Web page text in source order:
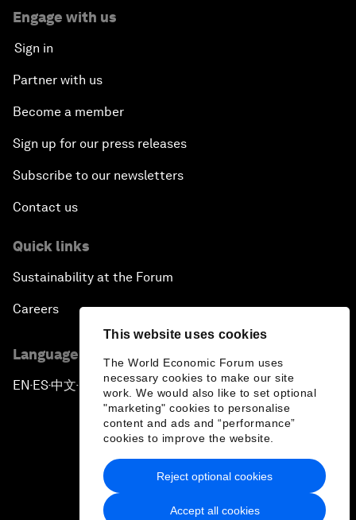
This website uses cookies
The World Economic Forum uses
necessary cookies to make our site
work. We would also like to set optional
"marketing" cookies to personalise
content and ads and “performance”
cookies to improve the website.
Accept all cookies
Reject optional cookies
Engage with us
Sign in
Partner with us
Become a member
Sign up for our press releases
Subscribe to our newsletters
Contact us
Quick links
Sustainability at the Forum
Careers
Language editions
EN ▪ ES▪中文▪ 日本語
Privacy Policy & Terms of Service